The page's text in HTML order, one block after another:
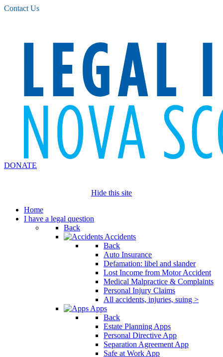
Please
note:
Contact Us
DONATE
Hide this site
Home
I have a legal question
Back
Accidents
Back
Auto Insurance
Defamation: libel and slander
Lost Income from Motor Accident
Medical Malpractice & Complaints
Personal Injury Claims
All accidents, injuries, suing >
Apps
Back
Estate Planning Apps
Personal Directive App
Separation Agreement App
Safe at Work App